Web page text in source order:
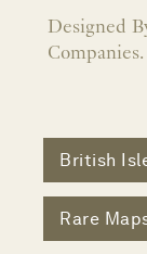
Designed
Companies.
British
Rare